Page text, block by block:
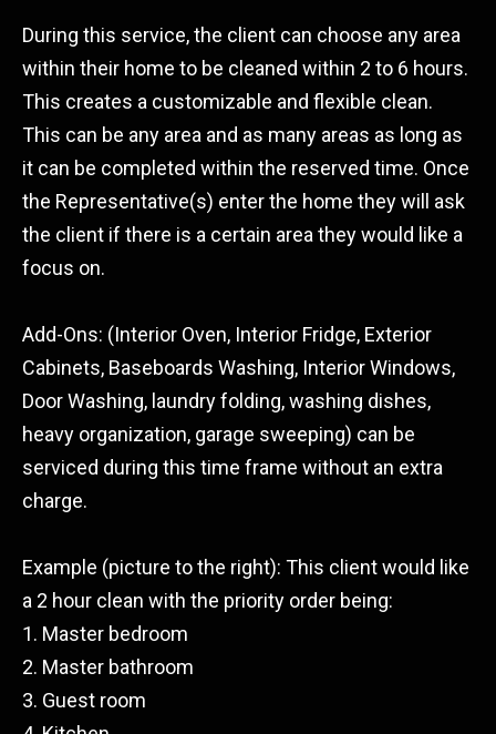
During this service, the client can choose any area
within their home to be cleaned within 2 to 6 hours.
This creates a customizable and flexible clean.
This can be any area and as many areas as long as
it can be completed within the reserved time. Once
the Representative(s) enter the home they will ask
the client if there is a certain area they would like a
focus on.
Add-Ons: (Interior Oven, Interior Fridge, Exterior
Cabinets, Baseboards Washing, Interior Windows,
Door Washing, laundry folding, washing dishes,
heavy organization, garage sweeping) can be
serviced during this time frame without an extra
charge.
Example (picture to the right): This client would like
a 2 hour clean with the priority order being:
1. Master bedroom
2. Master bathroom
3. Guest room